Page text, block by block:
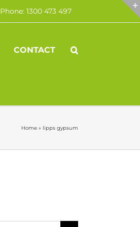
Phone: 1300 473 497
CONTACT
Home » lipps gypsum